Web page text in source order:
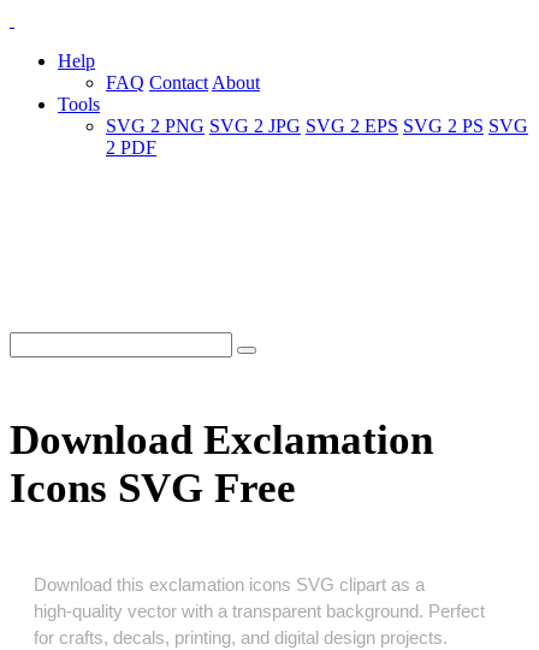
Help
FAQ Contact About
Tools
SVG 2 PNG SVG 2 JPG SVG 2 EPS SVG 2 PS SVG
2 PDF
Download Exclamation
Icons SVG Free
Download this exclamation icons SVG clipart as a
high‑quality vector with a transparent background. Perfect
for crafts, decals, printing, and digital design projects.